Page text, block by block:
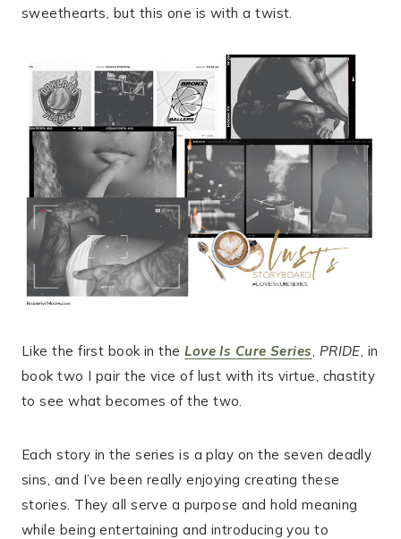
sweethearts, but this one is with a twist.
Like the first book in theLove Is Cure Series, PRIDE, in
book two I pair the vice of lust with its virtue, chastity
to see what becomes of the two.
Each story in the series is a play on the seven deadly
sins, and I’ve been really enjoying creating these
stories. They all serve a purpose and hold meaning
while being entertaining and introducing you to